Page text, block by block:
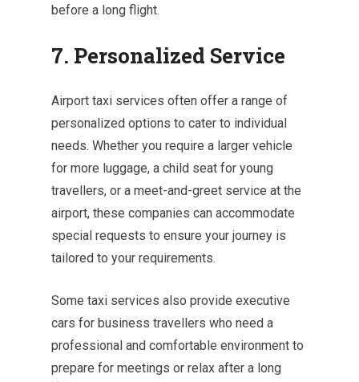
before a long flight.
7. Personalized Service
Airport taxi services often offer a range of
personalized options to cater to individual
needs. Whether you require a larger vehicle
for more luggage, a child seat for young
travellers, or a meet-and-greet service at the
airport, these companies can accommodate
special requests to ensure your journey is
tailored to your requirements.
Some taxi services also provide executive
cars for business travellers who need a
professional and comfortable environment to
prepare for meetings or relax after a long